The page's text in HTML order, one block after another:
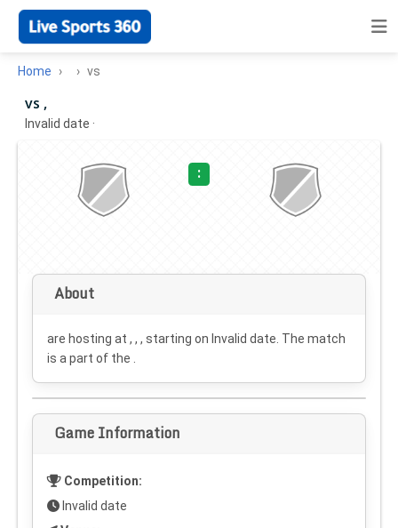
Home vs
vs ,
Invalid date ·
:
About
are hosting at , , , starting on Invalid date . The match
is a part of the .
Game Information
Competition:
Invalid date